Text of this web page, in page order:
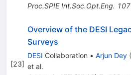
Proc.SPIE Int.Soc.Opt.Eng.
[23]
Overview of the DESI
Surveys
DESI Collaboration • Arjun Dey (
et al.